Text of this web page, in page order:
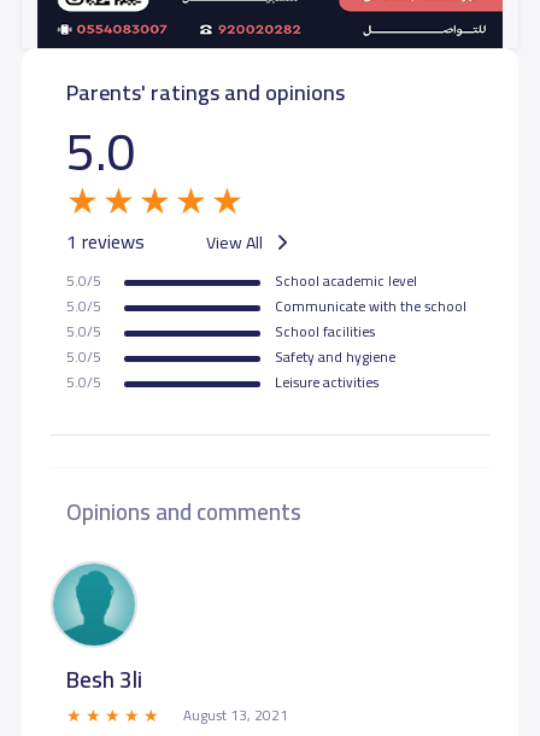
Parents' ratings and opinions
5.0
1 reviews View All
5.0/5
School academic level
5.0/5
Communicate with the school
5.0/5
School facilities
5.0/5
Safety and hygiene
5.0/5
Leisure activities
Opinions and comments
Besh 3li
August 13, 2021